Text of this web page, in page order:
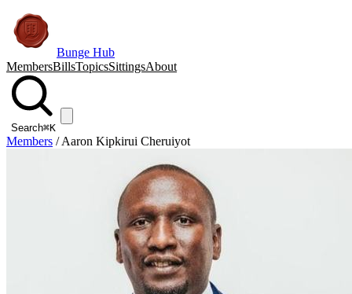
Bunge Hub
MembersBillsTopicsSittingsAbout
Search⌘K
Members /Aaron Kipkirui Cheruiyot